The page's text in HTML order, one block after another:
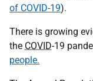
of COVID-19).
There is growing
the COVID-19
people.